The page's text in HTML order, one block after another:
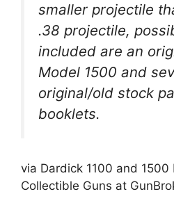
smaller projectile
.38 projectile,
included are an
Model 1500 and
original/old stock
booklets.
via Dardick 1100 and 1500
Collectible Guns at